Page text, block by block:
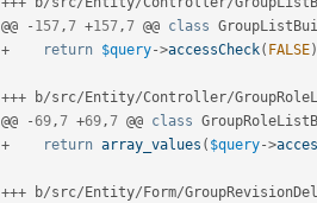
@@
- 157,7 +157,7 @@ class
+
return $query->accessCheck( FALSE)
+++ b/src/ Entity/Controller/
@@
-69,7 +69,7 @@ class
+
return array_values ( $query->
+++ b/src/ Entity/ Form/